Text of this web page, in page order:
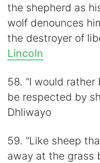
the shepherd as
wolf denounces
the destroyer of
Lincoln
58. “I would
be respected by
Dhliwayo
59. “Like sheep
away at the grass